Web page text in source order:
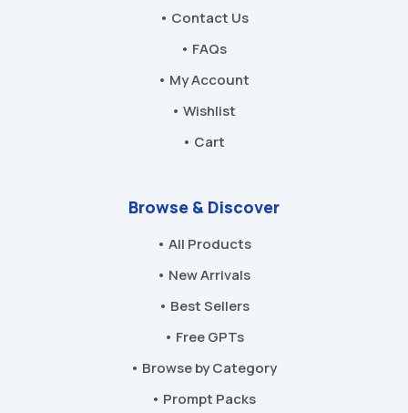
• Contact Us
• FAQs
• My Account
• Wishlist
• Cart
Browse & Discover
• All Products
• New Arrivals
• Best Sellers
• Free GPTs
• Browse by Category
• Prompt Packs